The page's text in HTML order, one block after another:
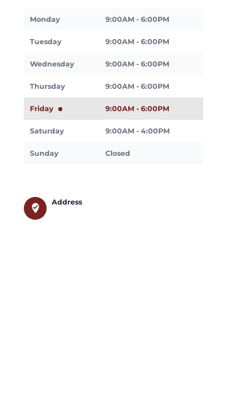
Monday 9:00AM - 6:00PM
Tuesday 9:00AM - 6:00PM
Wednesday 9:00AM - 6:00PM
Thursday 9:00AM - 6:00PM
Friday 9:00AM - 6:00PM
Saturday 9:00AM - 4:00PM
Sunday Closed
where_to_vote
Address